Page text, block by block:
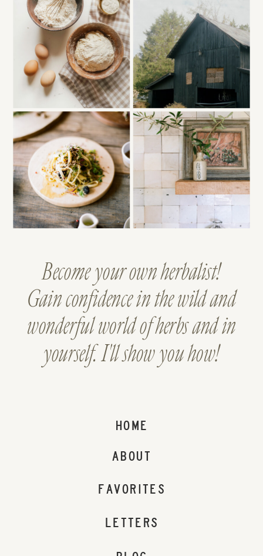
LETTERS
ABOUT
HOME
Become your own herbalist!
Gain confidence in the wild and
wonderful world of herbs and in
yourself. I'll show you how!
FAVORITES